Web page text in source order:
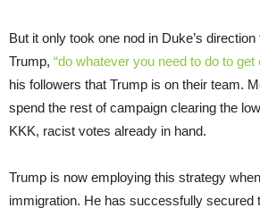
But it only took one nod in Duke’s
Trump, “do whatever you need to do to get
his followers that Trump is on their team.
spend the rest of campaign clearing the
KKK, racist votes already in hand.
Trump is now employing this strategy
immigration. He has successfully secured